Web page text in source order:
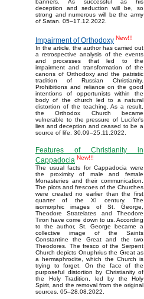
banners. As successful as his
deception and seduction will be, so
strong and numerous will be the army
of Satan. 05–17.12.2022.
Impairment of Orthodoxy New!!!
In the article, the author has carried out
a retrospective analysis of the events
and processes that led to the
impairment and transformation of the
canons of Orthodoxy and the patristic
tradition of Russian Christianity.
Prohibitions and reliance on the good
intentions of opportunists within the
body of the church led to a natural
distortion of the teaching. As a result,
the Orthodox Church became
vulnerable to the pressure of Lucifer's
lies and deception and ceased to be a
source of life. 30.09–25.11.2022.
Features of Christianity in
Cappadocia New!!!
The usual facts for Cappadocia were
the proximity of male and female
Monasteries and their communication.
The plots and frescoes of the Churches
were created no earlier than the first
quarter of the XI century. The
isomorphic images of St. George,
Theodore Stratelates and Theodore
Tiron have come down to us. According
to the author, St. George became a
collective image of the Saints
Constantine the Great and the two
Theodores. The fresco of the Serpent
Church depicts Onuphrius the Great as
a hermaphrodite, which the Church is
trying to forget. On the face of the
purposeful distortion by Christianity of
the Holy Tradition, led by the Holy
Spirit, and the removal from the original
sources. 05–28.08.2022.